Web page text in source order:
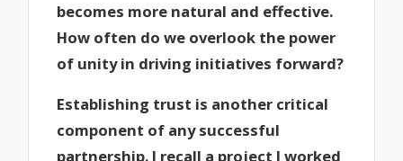
becomes more natural and effective.
How often do we overlook the power
of unity in driving initiatives forward?
Establishing trust is another critical
component of any successful
partnership. I recall a project I worked